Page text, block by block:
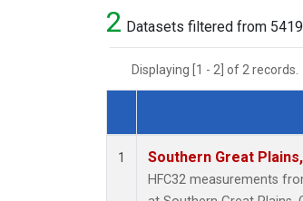
2 Datasets filtered from
Displaying [1 - 2] of 2 records.
Dataset Number
1 Southern Great
HFC32 measurements